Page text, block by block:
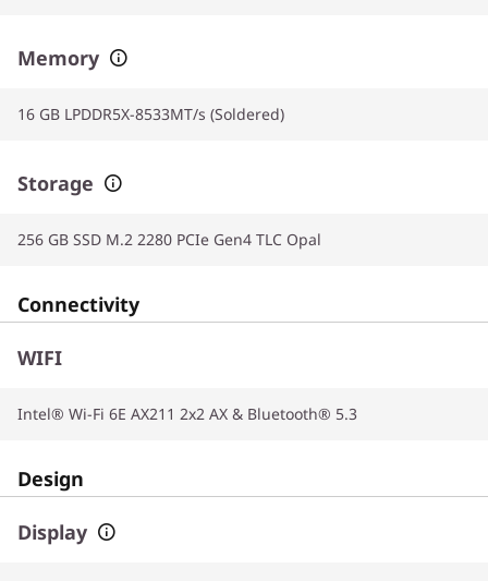
Memory
16 GB LPDDR5X-8533MT/s (Soldered)
Storage
256 GB SSD M.2 2280 PCIe Gen4 TLC Opal
Connectivity
WIFI
Intel® Wi-Fi 6E AX211 2x2 AX & Bluetooth® 5.3
Design
Display